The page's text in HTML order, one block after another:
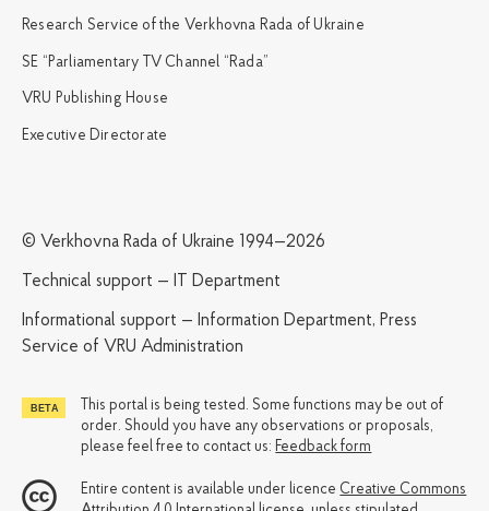
Research Service of the Verkhovna Rada of Ukraine
SE “Parliamentary TV Channel “Rada”
VRU Publishing House
Executive Directorate
© Verkhovna Rada of Ukraine 1994—2026
Technical support — IT Department
Informational support — Information Department, Press
Service of VRU Administration
This portal is being tested. Some functions may be out of
order. Should you have any observations or proposals,
please feel free to contact us: Feedback form
Entire content is available under licence Creative Commons